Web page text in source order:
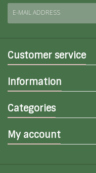
E-MAIL ADDRESS
Customer service
Information
Categories
My account